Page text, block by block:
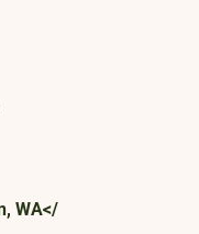
WA</